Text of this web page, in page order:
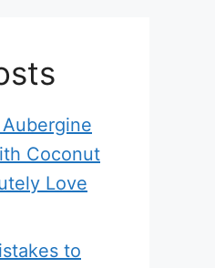
Coconut
Love
to